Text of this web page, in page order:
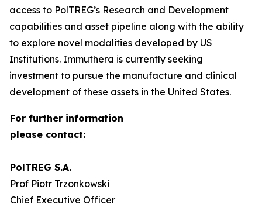
access to PolTREG’s Research and Development
capabilities and asset pipeline along with the ability
to explore novel modalities developed by US
Institutions. Immuthera is currently seeking
investment to pursue the manufacture and clinical
development of these assets in the United States.
For further information
please contact:
PolTREG S.A.
Prof Piotr Trzonkowski
Chief Executive Officer